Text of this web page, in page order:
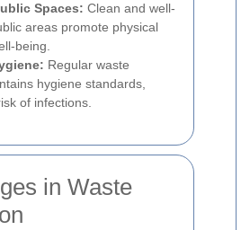
Spaces: Clean and well-
areas promote physical
being.
Regular waste
hygiene standards,
of infections.
in Waste